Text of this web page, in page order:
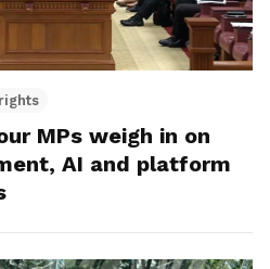
MPs weigh in on
AI and platform